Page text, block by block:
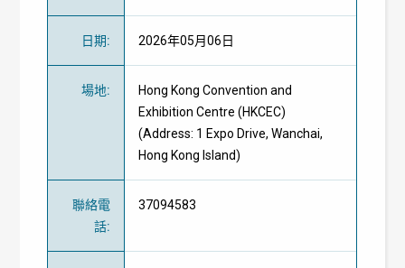
日期: 2026年05月06日
場地:
Hong Kong Convention and
Exhibition Centre (HKCEC)
(Address: 1 Expo Drive, Wanchai,
Hong Kong Island)
聯絡電
話:
37094583